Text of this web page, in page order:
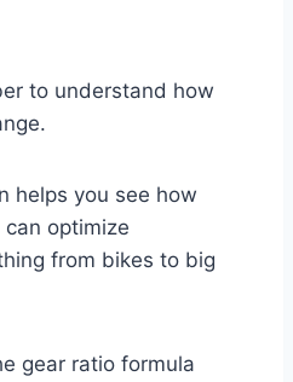
to understand how
helps you see how
optimize
from bikes to big
gear ratio formula